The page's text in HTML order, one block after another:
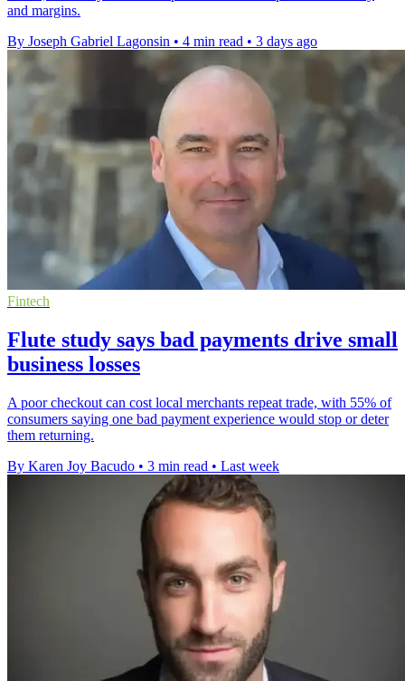
and margins.
By Joseph Gabriel Lagonsin • 4 min read • 3 days ago
Fintech
Flute study says bad payments drive small
business losses
A poor checkout can cost local merchants repeat trade, with 55% of
consumers saying one bad payment experience would stop or deter
them returning.
By Karen Joy Bacudo • 3 min read • Last week